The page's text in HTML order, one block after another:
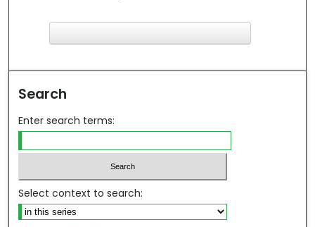
Search
Enter search terms:
Select context to search: